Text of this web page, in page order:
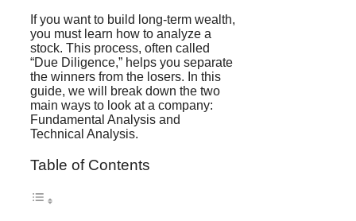
If you want to build long-term wealth,
you must learn how to analyze a
stock. This process, often called
“Due Diligence,” helps you separate
the winners from the losers. In this
guide, we will break down the two
main ways to look at a company:
Fundamental Analysis and
Technical Analysis.
Table of Contents